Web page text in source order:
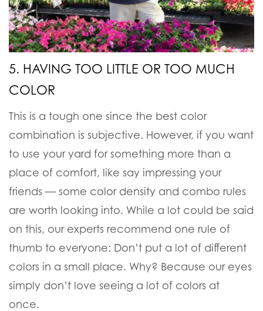
5. HAVING TOO LITTLE OR TOO MUCH
COLOR
This is a tough one since the best color
combination is subjective. However, if you want
to use your yard for something more than a
place of comfort, like say impressing your
friends — some color density and combo rules
are worth looking into. While a lot could be said
on this, our experts recommend one rule of
thumb to everyone: Don’t put a lot of different
colors in a small place. Why? Because our eyes
simply don’t love seeing a lot of colors at
once.